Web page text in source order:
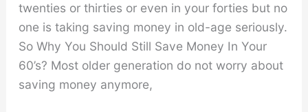
twenties or thirties or even in your forties but no
one is taking saving money in old-age seriously.
So Why You Should Still Save Money In Your
60’s? Most older generation do not worry about
saving money anymore,